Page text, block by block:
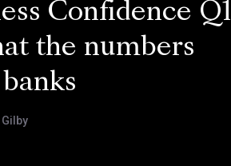
Confidence Q1
the numbers
Gilby